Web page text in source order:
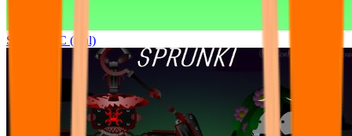
Sprunki OC (real)